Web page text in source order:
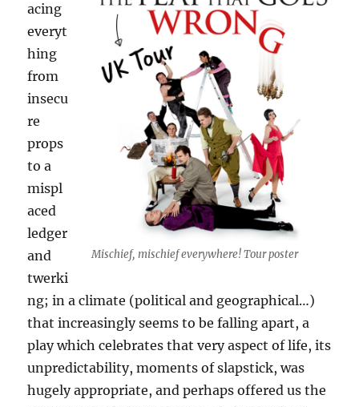
Mischief, mischief everywhere! Tour poster
acing
everyt
hing
from
insecu
re
props
to a
mispl
aced
ledger
and
twerki
ng; in a climate (political and geographical…)
that increasingly seems to be falling apart, a
play which celebrates that very aspect of life, its
unpredictability, moments of slapstick, was
hugely appropriate, and perhaps offered us the